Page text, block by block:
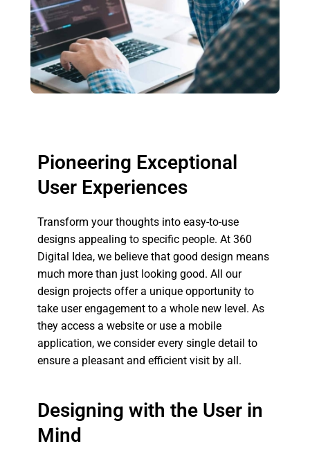
Pioneering Exceptional
User Experiences
Transform your thoughts into easy-to-use
designs appealing to specific people. At 360
Digital Idea, we believe that good design means
much more than just looking good. All our
design projects offer a unique opportunity to
take user engagement to a whole new level. As
they access a website or use a mobile
application, we consider every single detail to
ensure a pleasant and efficient visit by all.
Designing with the User in
Mind